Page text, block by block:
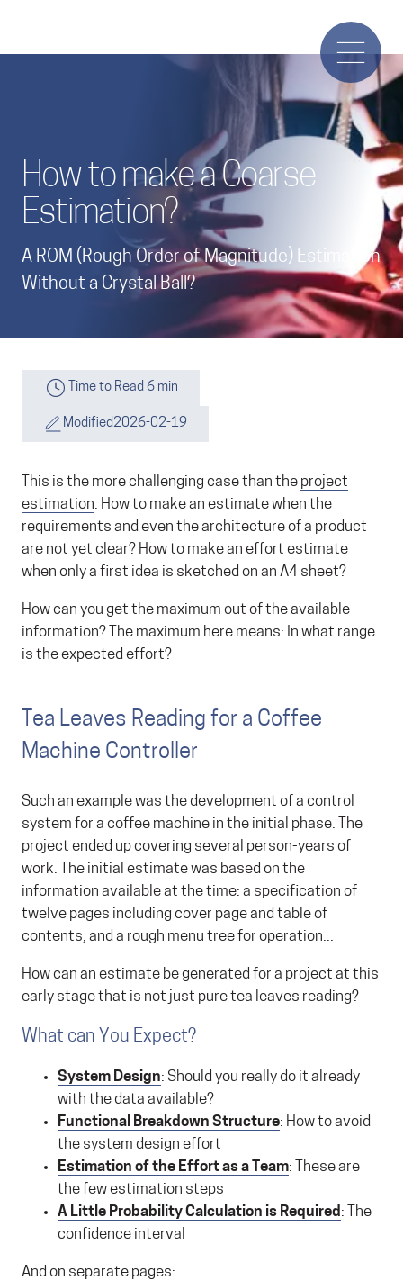
How to make a Coarse
Estimation?
A ROM (Rough Order of Magnitude) Estimation
Without a Crystal Ball?
Time to Read 6 min
Modified2026-02-19
This is the more challenging case than the project
estimation. How to make an estimate when the
requirements and even the architecture of a product
are not yet clear? How to make an effort estimate
when only a first idea is sketched on an A4 sheet?
How can you get the maximum out of the available
information? The maximum here means: In what range
is the expected effort?
Tea Leaves Reading for a Coffee
Machine Controller
Such an example was the development of a control
system for a coffee machine in the initial phase. The
project ended up covering several person-years of
work. The initial estimate was based on the
information available at the time: a specification of
twelve pages including cover page and table of
contents, and a rough menu tree for operation...
How can an estimate be generated for a project at this
early stage that is not just pure tea leaves reading?
What can You Expect?
System Design: Should you really do it already
with the data available?
Functional Breakdown Structure: How to avoid
the system design effort
Estimation of the Effort as a Team: These are
the few estimation steps
A Little Probability Calculation is Required: The
confidence interval
And on separate pages: